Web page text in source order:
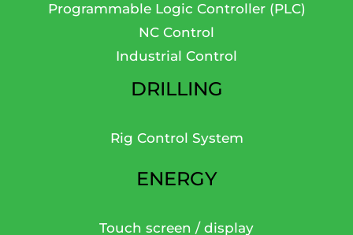
Programmable Logic Controller (PLC)
NC Control
Industrial Control
DRILLING
Rig Control System
ENERGY
Touch screen / display